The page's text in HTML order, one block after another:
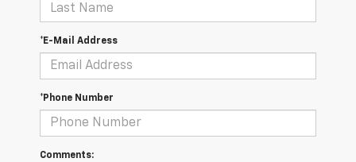
*E-Mail Address
*Phone Number
Comments: